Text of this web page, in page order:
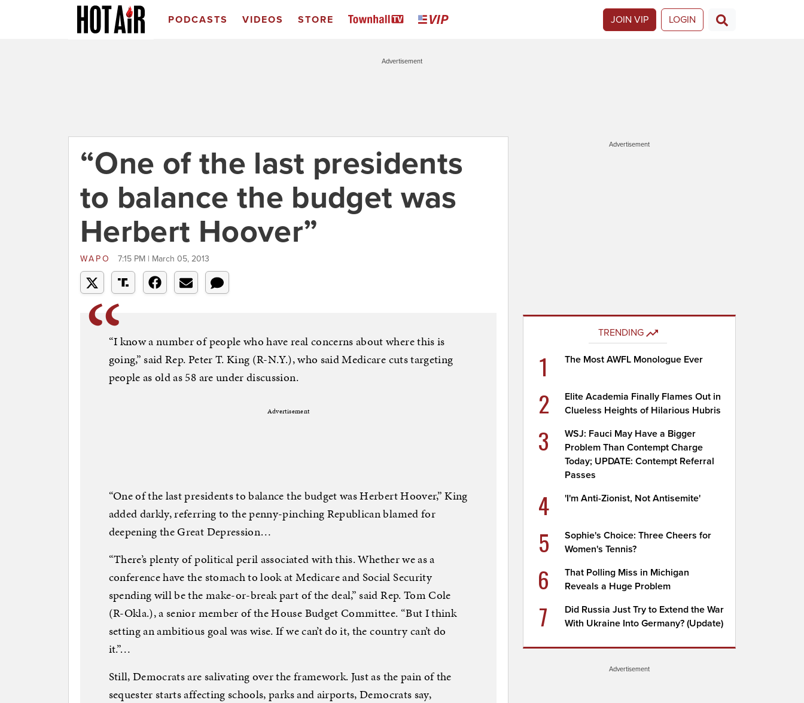
PODCASTS VIDEOS STORE JOIN VIP LOGIN
Advertisement
“One of the last presidents
to balance the budget was
Herbert Hoover”
WAPO 7:15 PM | March 05, 2013
“I know a number of people who have real concerns about where this is
going,” said Rep. Peter T. King (R-N.Y.), who said Medicare cuts targeting
people as old as 58 are under discussion.
Advertisement
“One of the last presidents to balance the budget was Herbert Hoover,” King
added darkly, referring to the penny-pinching Republican blamed for
deepening the Great Depression…
“There’s plenty of political peril associated with this. Whether we as a
conference have the stomach to look at Medicare and Social Security
spending will be the make-or-break part of the deal,” said Rep. Tom Cole
(R-Okla.), a senior member of the House Budget Committee. “But I think
setting an ambitious goal was wise. If we can’t do it, the country can’t do
it.”…
Still, Democrats are salivating over the framework. Just as the pain of the
sequester starts affecting schools, parks and airports, Democrats say,
Advertisement
TRENDING
1 The Most AWFL Monologue Ever
2
Elite Academia Finally Flames Out in
Clueless Heights of Hilarious Hubris
3
WSJ: Fauci May Have a Bigger
Problem Than Contempt Charge
Today; UPDATE: Contempt Referral
Passes
4 'I'm Anti-Zionist, Not Antisemite'
5
Sophie's Choice: Three Cheers for
Women's Tennis?
6
That Polling Miss in Michigan
Reveals a Huge Problem
7
Did Russia Just Try to Extend the War
With Ukraine Into Germany? (Update)
Advertisement